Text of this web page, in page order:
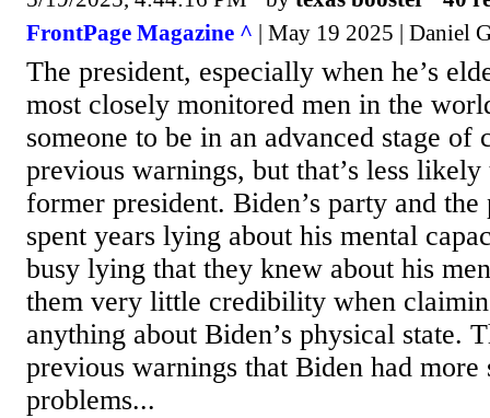
FrontPage Magazine ^ | May 19 2025 | Daniel
The president, especially when he’s
most closely monitored men in the
someone to be in an advanced stage of
previous warnings, but that’s less
former president. Biden’s party and the
spent years lying about his mental
busy lying that they knew about his
them very little credibility when
anything about Biden’s physical state.
previous warnings that Biden had more
problems...